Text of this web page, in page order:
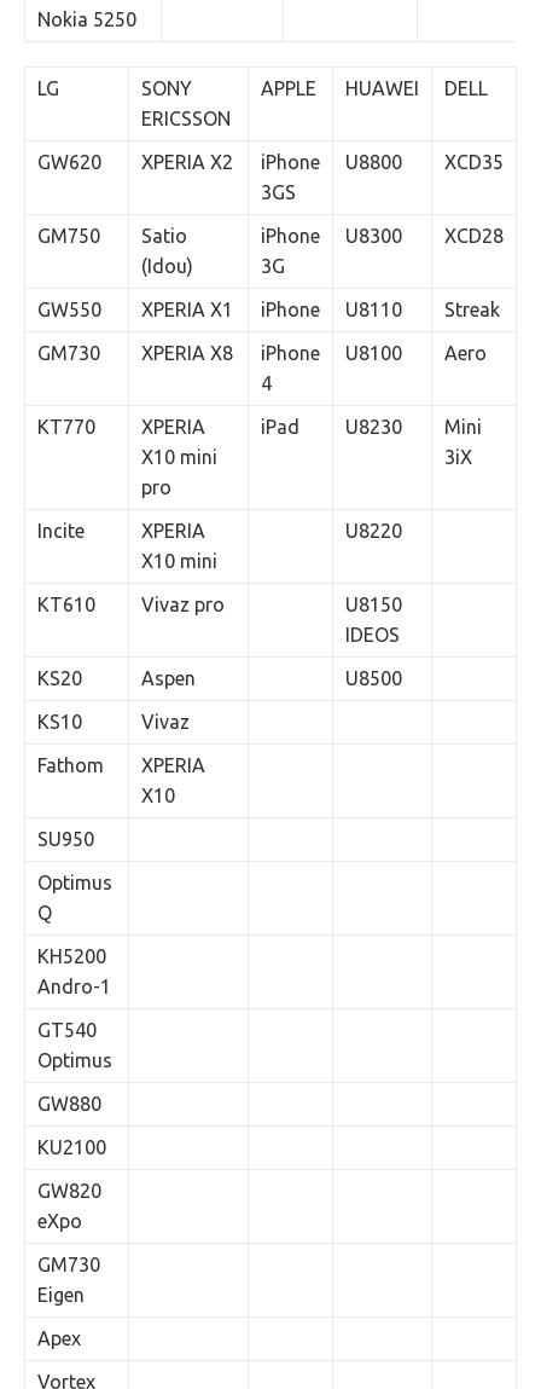
Nokia 5250
LG
SONY
ERICSSON
APPLE HUAWEI DELL
GW620 XPERIA X2
iPhone
3GS
U8800 XCD35
GM750
Satio
(Idou)
iPhone
3G
U8300 XCD28
GW550 XPERIA X1 iPhone U8110
Streak
GM730
XPERIA X8
iPhone
4
U8100 Aero
KT770
XPERIA
X10 mini
pro
iPad U8230
Mini
3iX
Incite
XPERIA
X10 mini
U8220
KT610 Vivaz pro
U8150
IDEOS
KS20
Aspen
U8500
KS10
Vivaz
Fathom
XPERIA
X10
SU950
Optimus
Q
KH5200
Andro-1
GT540
Optimus
GW880
KU2100
GW820
eXpo
GM730
Eigen
Apex
Vortex